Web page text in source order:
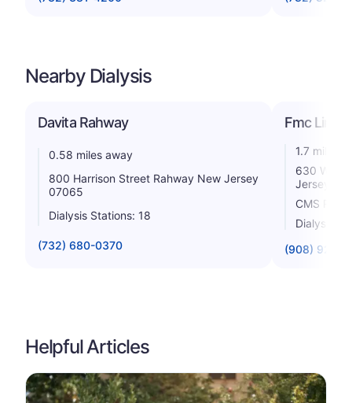
Nearby Dialysis
Davita Rahway
0.58 miles away
800 Harrison Street Rahway New Jersey
07065
Dialysis Stations: 18
(732) 680-0370
Fmc
1.7 miles
630 West
Jersey
CMS
Dialysis
(908) 925-
Helpful Articles